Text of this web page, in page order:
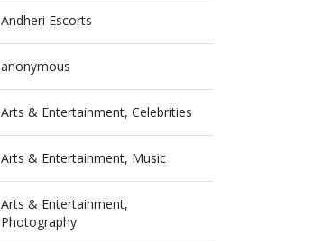
Andheri Escorts
anonymous
Arts & Entertainment, Celebrities
Arts & Entertainment, Music
Arts & Entertainment,
Photography